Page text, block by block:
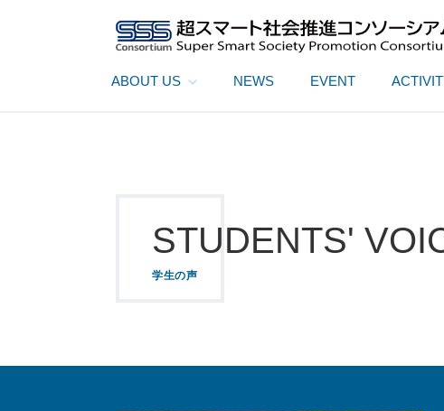
ABOUT US NEWS EVENT
STUDENTS'
学生の声